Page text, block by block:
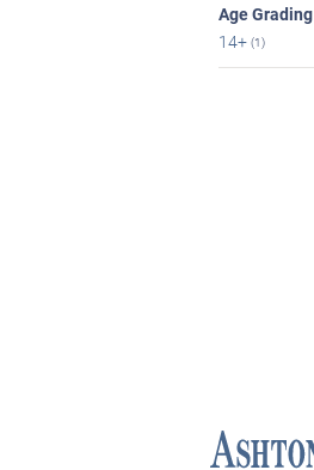
Age Grading
14+ (1)